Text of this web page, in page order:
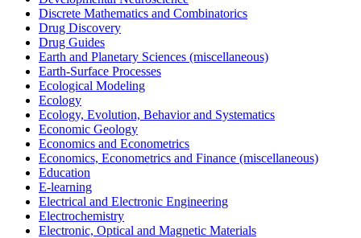
Discrete Mathematics and Combinatorics
Drug Discovery
Drug Guides
Earth and Planetary Sciences (miscellaneous)
Earth-Surface Processes
Ecological Modeling
Ecology
Ecology, Evolution, Behavior and Systematics
Economic Geology
Economics and Econometrics
Economics, Econometrics and Finance (miscellaneous)
Education
E-learning
Electrical and Electronic Engineering
Electrochemistry
Electronic, Optical and Magnetic Materials